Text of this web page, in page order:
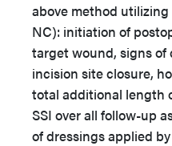
above method utilizing
NC): initiation of
target wound, signs
incision site closure,
total additional length
SSI over all follow-up
of dressings applied